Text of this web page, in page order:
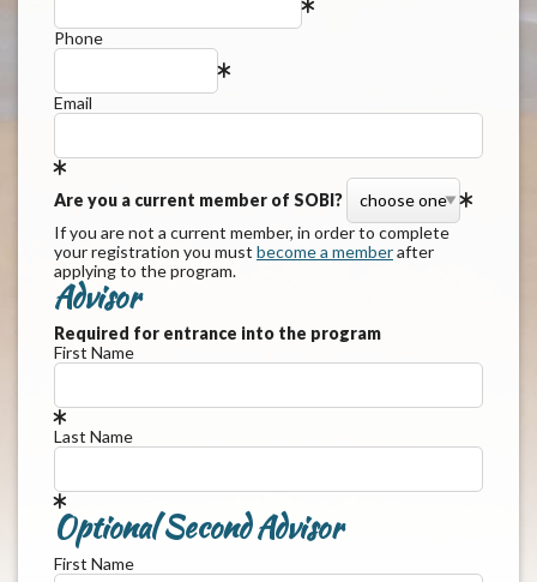
Phone
Email
Are you a current member of SOBI?
If you are not a current member, in order to complete
your registration you must become a memberafter
applying to the program.
Advisor
Required for entrance into the program
First Name
Last Name
Optional Second Advisor
First Name